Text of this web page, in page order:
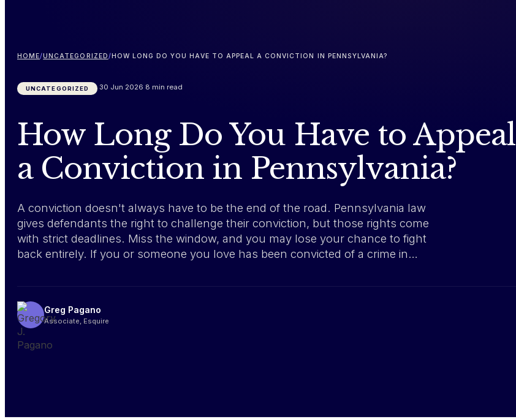
HOME/UNCATEGORIZED/HOW LONG DO YOU HAVE TO APPEAL A CONVICTION IN PENNSYLVANIA?
UNCATEGORIZED 30 Jun 2026 8 min read
How Long Do You Have to Appeal
a Conviction in Pennsylvania?
A conviction doesn't always have to be the end of the road. Pennsylvania law
gives defendants the right to challenge their conviction, but those rights come
with strict deadlines. Miss the window, and you may lose your chance to fight
back entirely. If you or someone you love has been convicted of a crime in…
Greg Pagano
Associate, Esquire